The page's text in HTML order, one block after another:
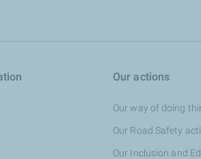
Our actions
Our way of doing
Our Road Safety
Our Inclusion and